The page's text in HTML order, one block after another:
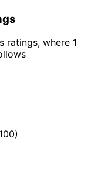
ratings, where 1